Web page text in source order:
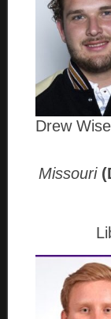
Drew
Missouri